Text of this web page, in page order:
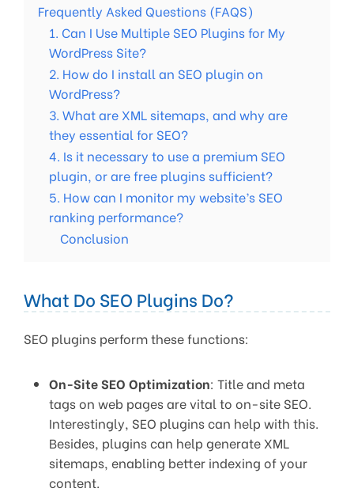
Frequently Asked Questions (FAQS)
1. Can I Use Multiple SEO Plugins for My
WordPress Site?
2. How do I install an SEO plugin on
WordPress?
3. What are XML sitemaps, and why are
they essential for SEO?
4. Is it necessary to use a premium SEO
plugin, or are free plugins sufficient?
5. How can I monitor my website’s SEO
ranking performance?
Conclusion
What Do SEO Plugins Do?
SEO plugins perform these functions:
On-Site SEO Optimization: Title and meta
tags on web pages are vital to on-site SEO.
Interestingly, SEO plugins can help with this.
Besides, plugins can help generate XML
sitemaps, enabling better indexing of your
content.